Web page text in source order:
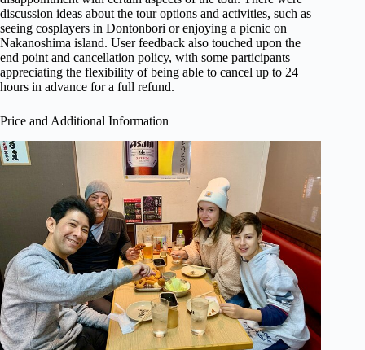
discussion ideas about the tour options and activities, such as
seeing cosplayers in Dontonbori or enjoying a picnic on
Nakanoshima island. User feedback also touched upon the
end point and cancellation policy, with some participants
appreciating the flexibility of being able to cancel up to 24
hours in advance for a full refund.
Price and Additional Information